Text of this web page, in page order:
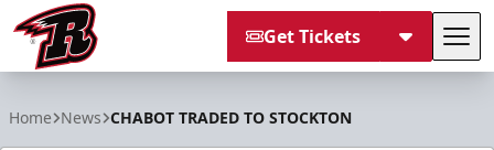
Get Tickets
Home News CHABOT TRADED TO STOCKTON